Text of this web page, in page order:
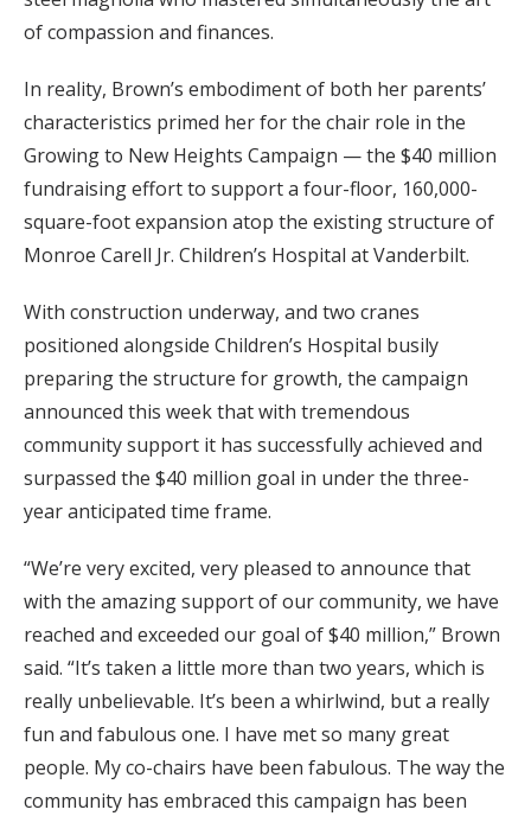
of compassion and finances.
In reality, Brown’s embodiment of both her parents’
characteristics primed her for the chair role in the
Growing to New Heights Campaign — the $40 million
fundraising effort to support a four-floor, 160,000-
square-foot expansion atop the existing structure of
Monroe Carell Jr. Children’s Hospital at Vanderbilt.
With construction underway, and two cranes
positioned alongside Children’s Hospital busily
preparing the structure for growth, the campaign
announced this week that with tremendous
community support it has successfully achieved and
surpassed the $40 million goal in under the three-
year anticipated time frame.
“We’re very excited, very pleased to announce that
with the amazing support of our community, we have
reached and exceeded our goal of $40 million,” Brown
said. “It’s taken a little more than two years, which is
really unbelievable. It’s been a whirlwind, but a really
fun and fabulous one. I have met so many great
people. My co-chairs have been fabulous. The way the
community has embraced this campaign has been